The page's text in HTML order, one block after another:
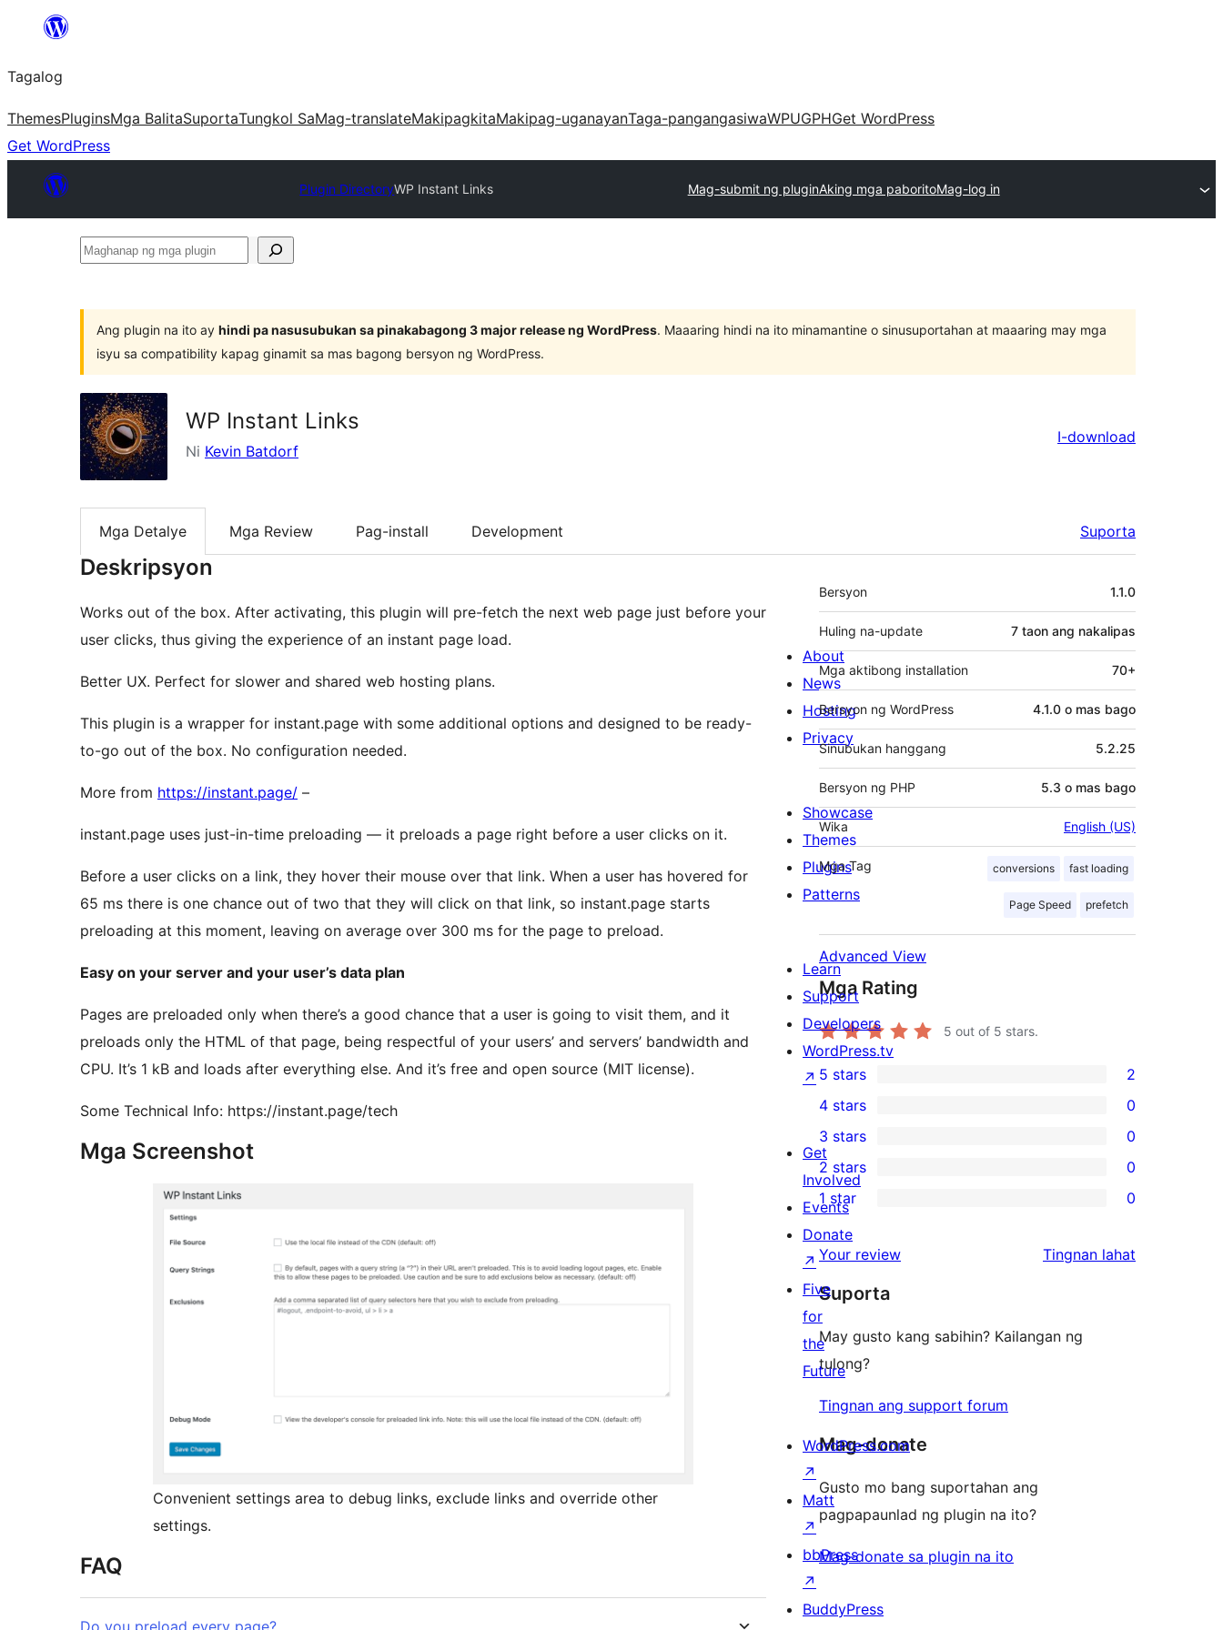
Lumaktaw
sa
content
Tagalog
ThemesPluginsMga BalitaSuportaTungkol SaMag-translateMakipagkitaMakipag-uganayanTaga-pangangasiwaWPUGPHGet WordPress
Get WordPress
Plugin DirectoryWP Instant Links Mag-submit ng pluginAking mga paboritoMag-log in
Maghanap
plugin
Ang plugin na ito ay hindi pa nasusubukan sa pinakabagong 3 major release ng WordPress. Maaaring hindi na ito minamantine o sinusuportahan at maaaring may mga
isyu sa compatibility kapag ginamit sa mas bagong bersyon ng WordPress.
WP Instant Links
Ni Kevin Batdorf
I-download
Mga Detalye Mga Review Pag-install Development Suporta
Deskripsyon
Works out of the box. After activating, this plugin will pre-fetch the next web page just before your
user clicks, thus giving the experience of an instant page load.
Better UX. Perfect for slower and shared web hosting plans.
This plugin is a wrapper for instant.page with some additional options and designed to be ready-
to-go out of the box. No configuration needed.
More from https://instant.page/ –
instant.page uses just-in-time preloading — it preloads a page right before a user clicks on it.
Before a user clicks on a link, they hover their mouse over that link. When a user has hovered for
65 ms there is one chance out of two that they will click on that link, so instant.page starts
preloading at this moment, leaving on average over 300 ms for the page to preload.
Easy on your server and your user’s data plan
Pages are preloaded only when there’s a good chance that a user is going to visit them, and it
preloads only the HTML of that page, being respectful of your users’ and servers’ bandwidth and
CPU. It’s 1 kB and loads after everything else. And it’s free and open source (MIT license).
Some Technical Info: https://instant.page/tech
Mga Screenshot
Convenient settings area to debug links, exclude links and override other
settings.
FAQ
Meta
Bersyon 1.1.0
Huling na-update 7 taon ang nakalipas
Mga aktibong installation 70+
Bersyon ng WordPress 4.1.0 o mas bago
Sinubukan hanggang 5.2.25
Bersyon ng PHP 5.3 o mas bago
Wika English (US)
Mga Tag conversions fast loading
Page Speed prefetch
Advanced View
Mga Rating
5 out of 5 stars.
2
5-
star
reviews
5 stars 2
4-
star
reviews
4 stars 0
0
3-
star
reviews
3 stars 0
0
2-
star
reviews
2 stars 0
0
1-
star
reviews
1 star 0
Your review Tingnan lahat
Suporta
May gusto kang sabihin? Kailangan ng
tulong?
Tingnan ang support forum
Mag-donate
Gusto mo bang suportahan ang
pagpapaunlad ng plugin na ito?
Mag-donate sa plugin na ito
About
News
Hosting
Privacy
Showcase
Themes
Plugins
Patterns
Learn
Support
Developers
WordPress.tv
↗
Get
Involved
Events
Donate
↗
Five
for
the
Future
WordPress.com
↗
Matt
↗
bbPress
↗
BuddyPress